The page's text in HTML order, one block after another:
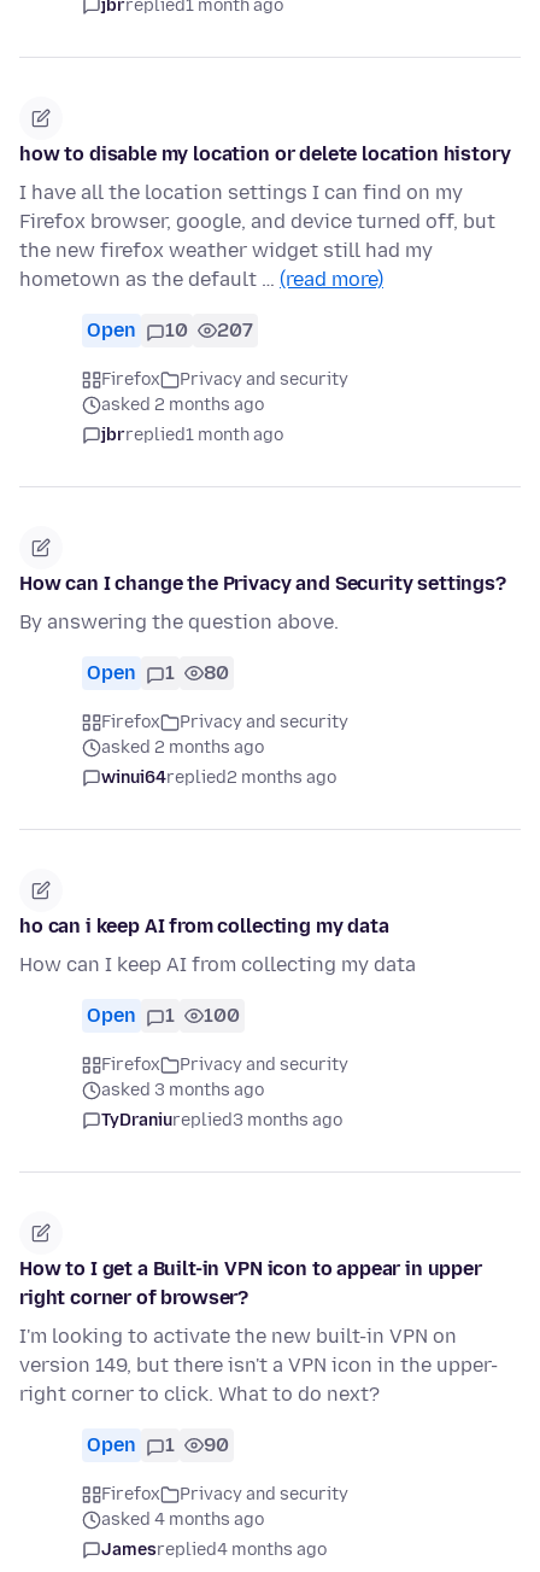
jbrreplied1 month ago
how to disable my location or delete location history
I have all the location settings I can find on my
Firefox browser, google, and device turned off, but
the new firefox weather widget still had my
hometown as the default … (read more)
Open 10 207
Firefox
Privacy and security
asked 2 months ago
jbrreplied1 month ago
How can I change the Privacy and Security settings?
By answering the question above.
Open 1 80
Firefox
Privacy and security
asked 2 months ago
winui64replied2 months ago
ho can i keep AI from collecting my data
How can I keep AI from collecting my data
Open 1 100
Firefox
Privacy and security
asked 3 months ago
TyDraniureplied3 months ago
How to I get a Built-in VPN icon to appear in upper
right corner of browser?
I'm looking to activate the new built-in VPN on
version 149, but there isn't a VPN icon in the upper-
right corner to click. What to do next?
Open 1 90
Firefox
Privacy and security
asked 4 months ago
Jamesreplied4 months ago